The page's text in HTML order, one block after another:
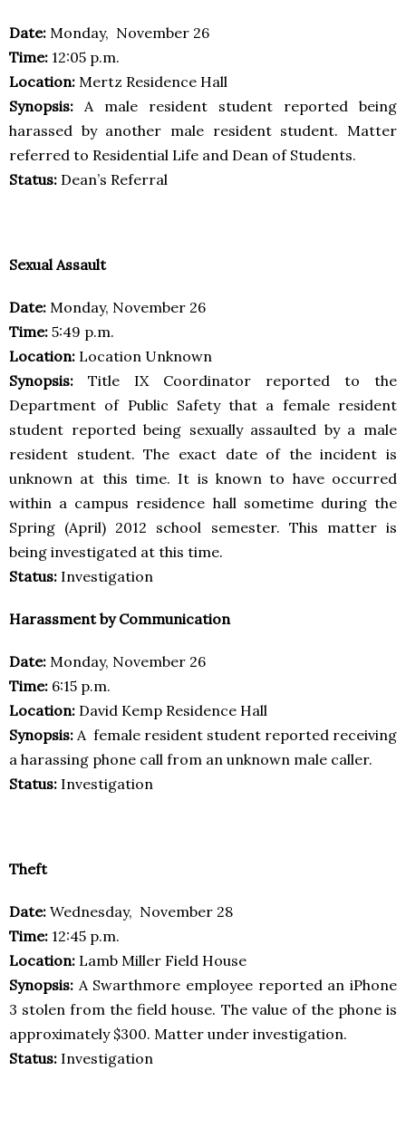
Date: Monday, November 26
Time: 12:05 p.m.
Location: Mertz Residence Hall
Synopsis: A male resident student reported being
harassed by another male resident student. Matter
referred to Residential Life and Dean of Students.
Status: Dean’s Referral
Sexual Assault
Date: Monday, November 26
Time: 5:49 p.m.
Location: Location Unknown
Synopsis: Title IX Coordinator reported to the
Department of Public Safety that a female resident
student reported being sexually assaulted by a male
resident student. The exact date of the incident is
unknown at this time. It is known to have occurred
within a campus residence hall sometime during the
Spring (April) 2012 school semester. This matter is
being investigated at this time.
Status: Investigation
Harassment by Communication
Date: Monday, November 26
Time: 6:15 p.m.
Location: David Kemp Residence Hall
Synopsis: A female resident student reported receiving
a harassing phone call from an unknown male caller.
Status: Investigation
Theft
Date: Wednesday, November 28
Time: 12:45 p.m.
Location: Lamb Miller Field House
Synopsis: A Swarthmore employee reported an iPhone
3 stolen from the field house. The value of the phone is
approximately $300. Matter under investigation.
Status: Investigation